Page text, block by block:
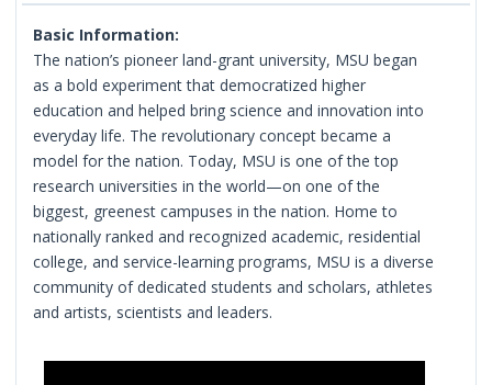
Basic Information:
The nation’s pioneer land-grant university, MSU began
as a bold experiment that democratized higher
education and helped bring science and innovation into
everyday life. The revolutionary concept became a
model for the nation. Today, MSU is one of the top
research universities in the world—on one of the
biggest, greenest campuses in the nation. Home to
nationally ranked and recognized academic, residential
college, and service-learning programs, MSU is a diverse
community of dedicated students and scholars, athletes
and artists, scientists and leaders.